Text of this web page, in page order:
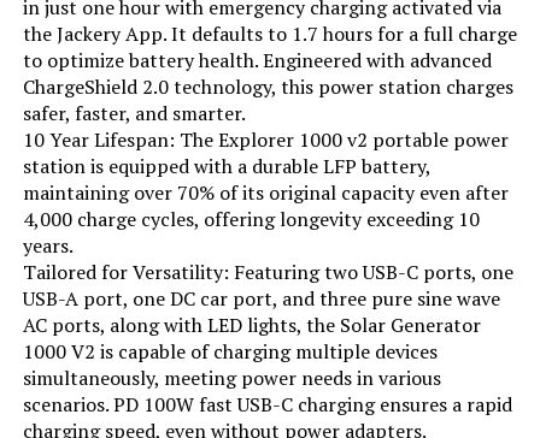
Engine Displacement: 418 Cubic Centimeters
Total Power Outlets: 6
Engine Power Maximum: 600 Watts
Starting Wattage: 600 Watts
Running Wattage:
Manufacturer: EF ECOFLOW
Batteries:
1 Lithium Ion batteries required.
(included)
in just one hour with emergency charging activated via
the Jackery App. It defaults to 1.7 hours for a full charge
to optimize battery health. Engineered with advanced
ChargeShield 2.0 technology, this power station charges
safer, faster, and smarter.
10 Year Lifespan: The Explorer 1000 v2 portable power
station is equipped with a durable LFP battery,
maintaining over 70% of its original capacity even after
4,000 charge cycles, offering longevity exceeding 10
years.
Tailored for Versatility: Featuring two USB-C ports, one
USB-A port, one DC car port, and three pure sine wave
AC ports, along with LED lights, the Solar Generator
1000 V2 is capable of charging multiple devices
simultaneously, meeting power needs in various
scenarios. PD 100W fast USB-C charging ensures a rapid
charging speed, even without power adapters.